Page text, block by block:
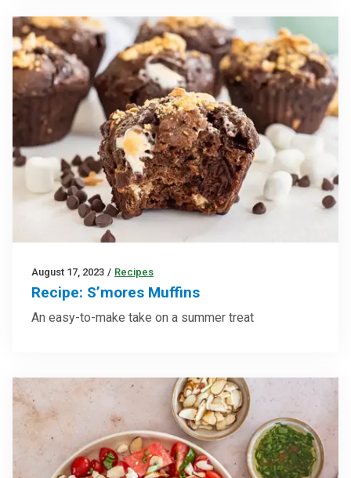
August 17, 2023 / Recipes
Recipe: S’mores Muffins
An easy-to-make take on a summer treat